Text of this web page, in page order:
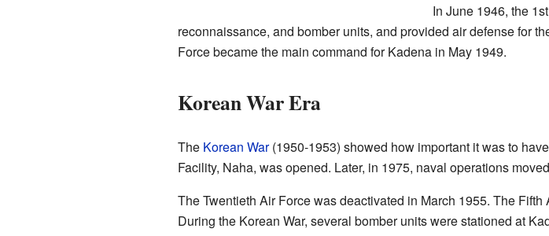
In June 1946, the
reconnaissance, and bomber units, and provided air defense for
Force became the main command for Kadena in May 1949.
Korean War Era
The Korean War(1950-1953) showed how important it was to
Facility, Naha, was opened. Later, in 1975, naval operations
The Twentieth Air Force was deactivated in March 1955. The
During the Korean War, several bomber units were stationed at